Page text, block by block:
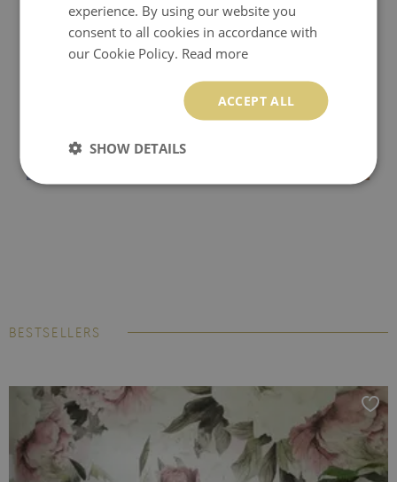
BESTSELLERS
experience. By using our website you
consent to all cookies in accordance with
our Cookie Policy. Read more
ACCEPT ALL
SHOW DETAILS